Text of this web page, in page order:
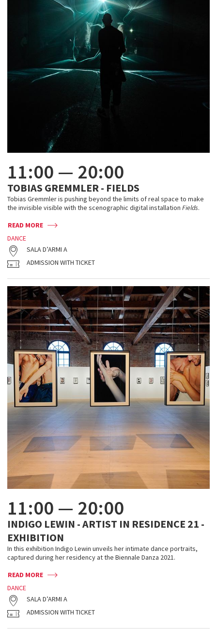
11:00 — 20:00
TOBIAS GREMMLER - FIELDS
Tobias Gremmler is pushing beyond the limits of real space to make
the invisible visible with the scenographic digital installation Fields.
READ MORE
DANCE
SALA D’ARMI A
ADMISSION WITH TICKET
11:00 — 20:00
INDIGO LEWIN - ARTIST IN RESIDENCE 21 -
EXHIBITION
In this exhibition Indigo Lewin unveils her intimate dance portraits,
captured during her residency at the Biennale Danza 2021.
READ MORE
DANCE
SALA D’ARMI A
ADMISSION WITH TICKET